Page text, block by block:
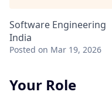
Software Engineering
India
Posted on Mar 19, 2026
Your Role